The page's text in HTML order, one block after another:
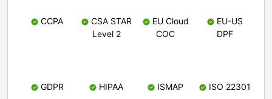
CCPA
CSA STAR
Level 2
EU Cloud
COC
EU-US
DPF
GDPR HIPAA ISMAP ISO 22301